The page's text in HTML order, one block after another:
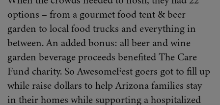
options – from a gourmet food tent & beer
garden to local food trucks and everything in
between. An added bonus: all beer and wine
garden beverage proceeds benefited The Care
Fund charity. So AwesomeFest goers got to fill up
while raise dollars to help Arizona families stay
in their homes while supporting a hospitalized